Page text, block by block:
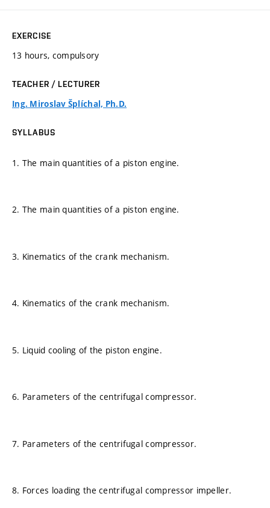
EXERCISE
13 hours, compulsory
TEACHER / LECTURER
Ing. Miroslav Šplíchal, Ph.D.
SYLLABUS
1. The main quantities of a piston engine.
2. The main quantities of a piston engine.
3. Kinematics of the crank mechanism.
4. Kinematics of the crank mechanism.
5. Liquid cooling of the piston engine.
6. Parameters of the centrifugal compressor.
7. Parameters of the centrifugal compressor.
8. Forces loading the centrifugal compressor impeller.